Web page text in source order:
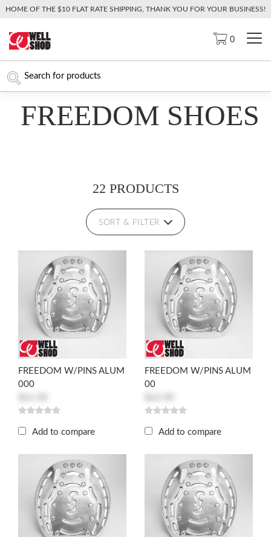
HOME OF THE $10 FLAT RATE SHIPPING, THANK YOU FOR YOUR BUSINESS!
0
FREEDOM SHOES
22 PRODUCTS
SORT & FILTER
FREEDOM W/PINS ALUM
000
Add to compare
FREEDOM W/PINS ALUM
00
Add to compare